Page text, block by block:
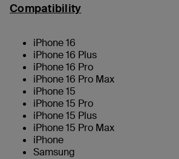
Compatibility
iPhone 16
iPhone 16 Plus
iPhone 16 Pro
iPhone 16 Pro Max
iPhone 15
iPhone 15 Pro
iPhone 15 Plus
iPhone 15 Pro Max
iPhone
Samsung